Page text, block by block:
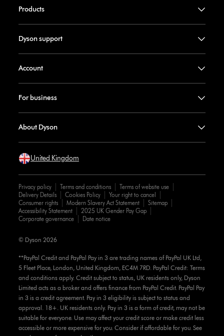
Products
Dyson support
Account
For business
About Dyson
United Kingdom
Privacy policy Terms and conditions
Terms of website use
Delivery Details
Cookies Policy
Your right to cancel
Consumer rights
Modern Slavery Act Statement
Sitemap
Accessibility Statement
2025 UK Gender Pay Gap
Corporate governance
Date notice
**PayPal Credit and PayPal Pay in 3 are trading names of PayPal UK Ltd,
5 Fleet Place, London, United Kingdom, EC4M 7RD. PayPal Credit: Terms
and conditions apply. Credit subject to status, UK residents only, Dyson
Limited acts as a broker and offers finance from PayPal Credit. PayPal Pay
in 3 is a credit agreement. Pay in 3 eligibility is subject to status and
approval. 18+. UK residents only. Pay in 3 is a form of credit, may not be
suitable for everyone. Use may affect your credit score or make credit less
accessible or more expensive for you. Consider if affordable for you. See
© Dyson 2026